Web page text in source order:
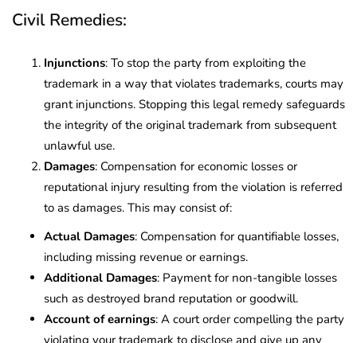
Civil Remedies:
Injunctions: To stop the party from exploiting the
trademark in a way that violates trademarks, courts may
grant injunctions. Stopping this legal remedy safeguards
the integrity of the original trademark from subsequent
unlawful use.
Damages: Compensation for economic losses or
reputational injury resulting from the violation is referred
to as damages. This may consist of:
Actual Damages: Compensation for quantifiable losses,
including missing revenue or earnings.
Additional Damages: Payment for non-tangible losses
such as destroyed brand reputation or goodwill.
Account of earnings: A court order compelling the party
violating your trademark to disclose and give up any